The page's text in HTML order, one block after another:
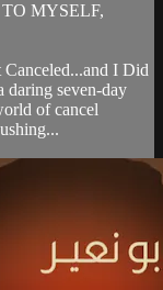
MYSELF,
I Did
daring seven-day
of cancel